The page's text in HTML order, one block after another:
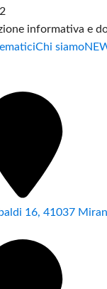
informativa e
Chi siamo
16, 41037